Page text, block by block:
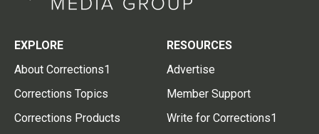
EXPLORE
About Corrections1
Corrections Topics
Corrections Products
RESOURCES
Advertise
Member Support
Write for Corrections1